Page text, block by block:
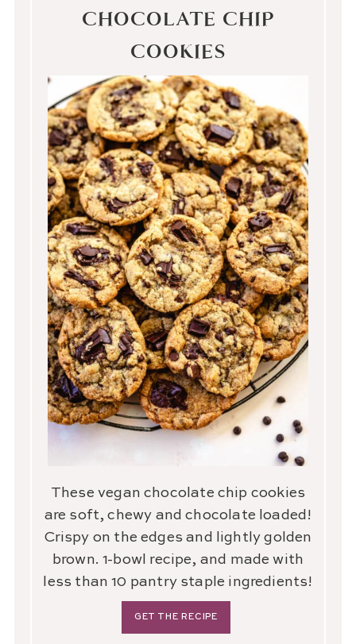
CHOCOLATE CHIP
COOKIES
These vegan chocolate chip cookies
are soft, chewy and chocolate loaded!
Crispy on the edges and lightly golden
brown. 1-bowl recipe, and made with
less than 10 pantry staple ingredients!
GET THE RECIPE